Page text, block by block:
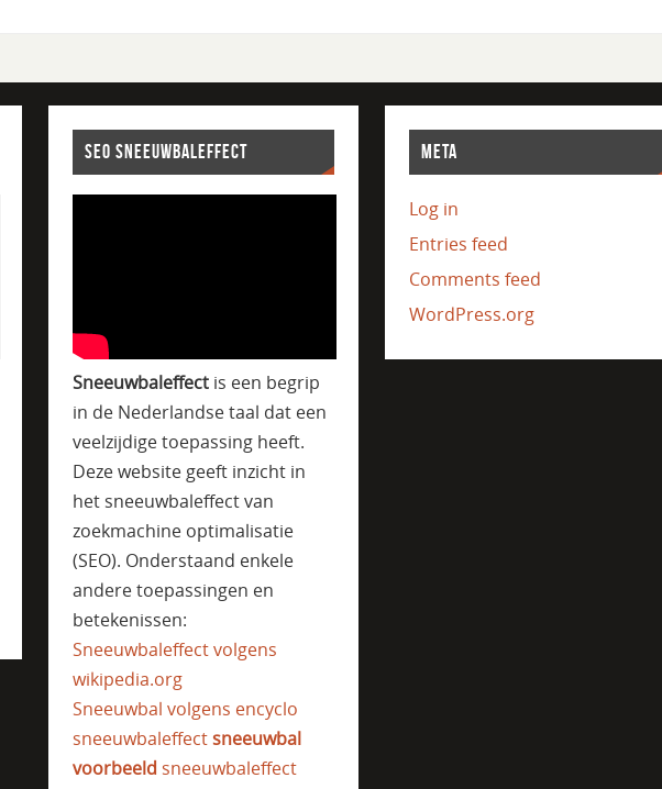
SEO SNEEUWBALEFFECT
Sneeuwbaleffectis een begrip
in de Nederlandse taal dat een
veelzijdige toepassing heeft.
Deze website geeft inzicht in
het sneeuwbaleffect van
zoekmachine optimalisatie
(SEO). Onderstaand enkele
andere toepassingen en
betekenissen:
Sneeuwbaleffect volgens
wikipedia.org
Sneeuwbal volgens encyclo
sneeuwbaleffectsneeuwbal
voorbeeld sneeuwbaleffect
META
Log in
Entries feed
Comments feed
WordPress.org